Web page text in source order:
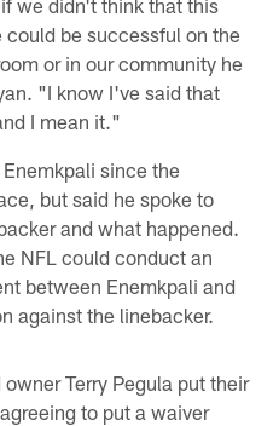
could be successful on the
or in our community he
"I know I've said that
I mean it."
since the
but said he spoke to
and what happened.
NFL could conduct an
between Enemkpali and
against the linebacker.
Terry Pegula put their
to put a waiver